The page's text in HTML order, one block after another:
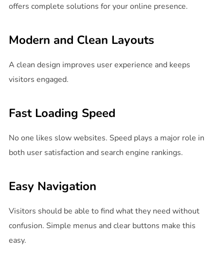
offers complete solutions for your online presence.
Modern and Clean Layouts
A clean design improves user experience and keeps
visitors engaged.
Fast Loading Speed
No one likes slow websites. Speed plays a major role in
both user satisfaction and search engine rankings.
Easy Navigation
Visitors should be able to find what they need without
confusion. Simple menus and clear buttons make this
easy.